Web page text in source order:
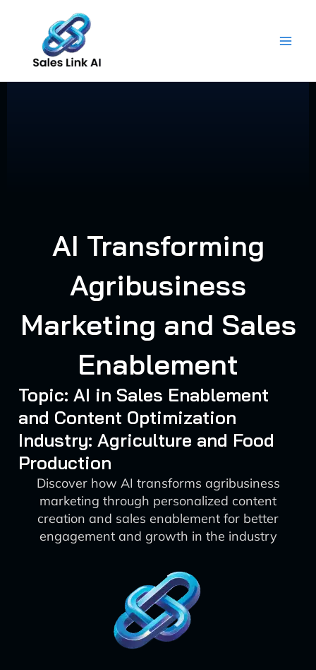
content
AI Transforming
Agribusiness
Marketing and Sales
Enablement
Topic: AI in Sales Enablement
and Content Optimization
Industry: Agriculture and Food
Production
Discover how AI transforms agribusiness
marketing through personalized content
creation and sales enablement for better
engagement and growth in the industry